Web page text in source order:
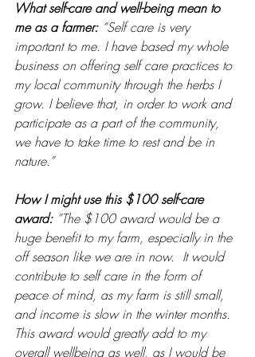
What self-care and well-being mean to
me as a farmer: “Self care is very
important to me. I have based my whole
business on offering self care practices to
my local community through the herbs I
grow. I believe that, in order to work and
participate as a part of the community,
we have to take time to rest and be in
nature.”
How I might use this $100 self-care
award: ”The $100 award would be a
huge benefit to my farm, especially in the
off season like we are in now.  It would
contribute to self care in the form of
peace of mind, as my farm is still small,
and income is slow in the winter months.
This award would greatly add to my
overall wellbeing as well, as I would be